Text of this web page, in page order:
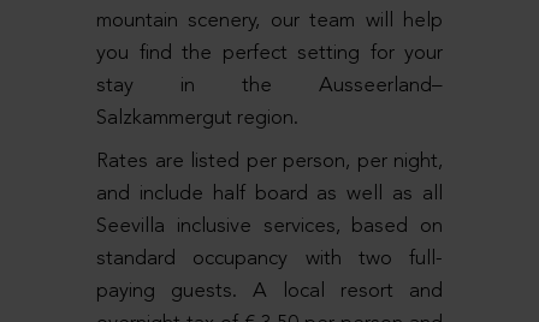
mountain scenery, our team will help
you find the perfect setting for your
stay in the Ausseerland–
Salzkammergut region.
Rates are listed per person, per night,
and include half board as well as all
Seevilla inclusive services, based on
standard occupancy with two full-
paying guests. A local resort and